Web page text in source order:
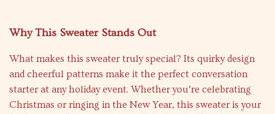
Why This Sweater Stands Out
What makes this sweater truly special? Its quirky design
and cheerful patterns make it the perfect conversation
starter at any holiday event. Whether you’re celebrating
Christmas or ringing in the New Year, this sweater is your